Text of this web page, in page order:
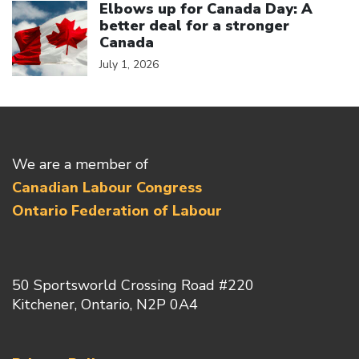
Elbows up for Canada Day: A
better deal for a stronger
Canada
July 1, 2026
We are a member of
Canadian Labour Congress
Ontario Federation of Labour
50 Sportsworld Crossing Road #220
Kitchener, Ontario, N2P 0A4